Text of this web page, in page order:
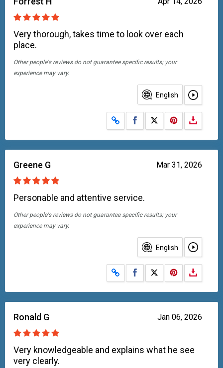
Very thorough, takes time to look over each
place.
Other people's reviews do not guarantee specific results; your
experience may vary.
English
Share on Facebook
Share on X
Mar 31, 2026
Greene G
Personable and attentive service.
Other people's reviews do not guarantee specific results; your
experience may vary.
English
Share on Facebook
Share on X
Jan 06, 2026
Ronald G
Very knowledgeable and explains what he see
very clearly.